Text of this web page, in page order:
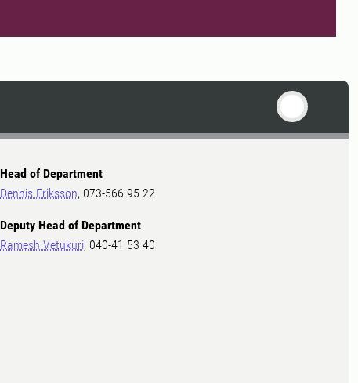
Head of Department
Dennis Eriksson, 073-566 95 22
Deputy Head of Department
Ramesh Vetukuri, 040-41 53 40